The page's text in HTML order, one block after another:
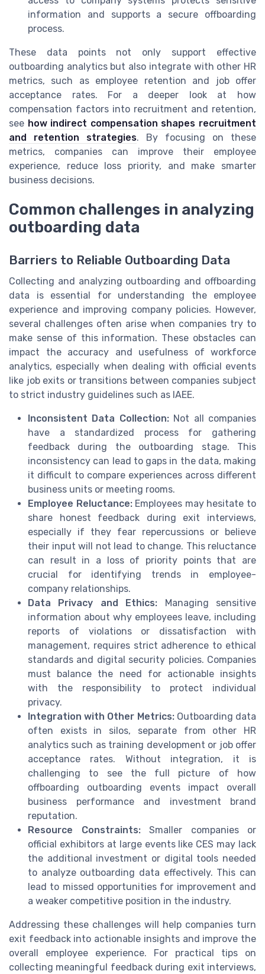
information and supports a secure offboarding
process.
These data points not only support effective
outboarding analytics but also integrate with other HR
metrics, such as employee retention and job offer
acceptance rates. For a deeper look at how
compensation factors into recruitment and retention,
see how indirect compensation shapes recruitment
and retention strategies. By focusing on these
metrics, companies can improve their employee
experience, reduce loss priority, and make smarter
business decisions.
Common challenges in analyzing
outboarding data
Barriers to Reliable Outboarding Data
Collecting and analyzing outboarding and offboarding
data is essential for understanding the employee
experience and improving company policies. However,
several challenges often arise when companies try to
make sense of this information. These obstacles can
impact the accuracy and usefulness of workforce
analytics, especially when dealing with official events
like job exits or transitions between companies subject
to strict industry guidelines such as IAEE.
Inconsistent Data Collection:Not all companies
have a standardized process for gathering
feedback during the outboarding stage. This
inconsistency can lead to gaps in the data, making
it difficult to compare experiences across different
business units or meeting rooms.
Employee Reluctance:Employees may hesitate to
share honest feedback during exit interviews,
especially if they fear repercussions or believe
their input will not lead to change. This reluctance
can result in a loss of priority points that are
crucial for identifying trends in employee-
company relationships.
Data Privacy and Ethics: Managing sensitive
information about why employees leave, including
reports of violations or dissatisfaction with
management, requires strict adherence to ethical
standards and digital security policies. Companies
must balance the need for actionable insights
with the responsibility to protect individual
privacy.
Integration with Other Metrics:Outboarding data
often exists in silos, separate from other HR
analytics such as training development or job offer
acceptance rates. Without integration, it is
challenging to see the full picture of how
offboarding outboarding events impact overall
business performance and investment brand
reputation.
Resource Constraints:Smaller companies or
official exhibitors at large events like CES may lack
the additional investment or digital tools needed
to analyze outboarding data effectively. This can
lead to missed opportunities for improvement and
a weaker competitive position in the industry.
Addressing these challenges will help companies turn
exit feedback into actionable insights and improve the
overall employee experience. For practical tips on
collecting meaningful feedback during exit interviews,